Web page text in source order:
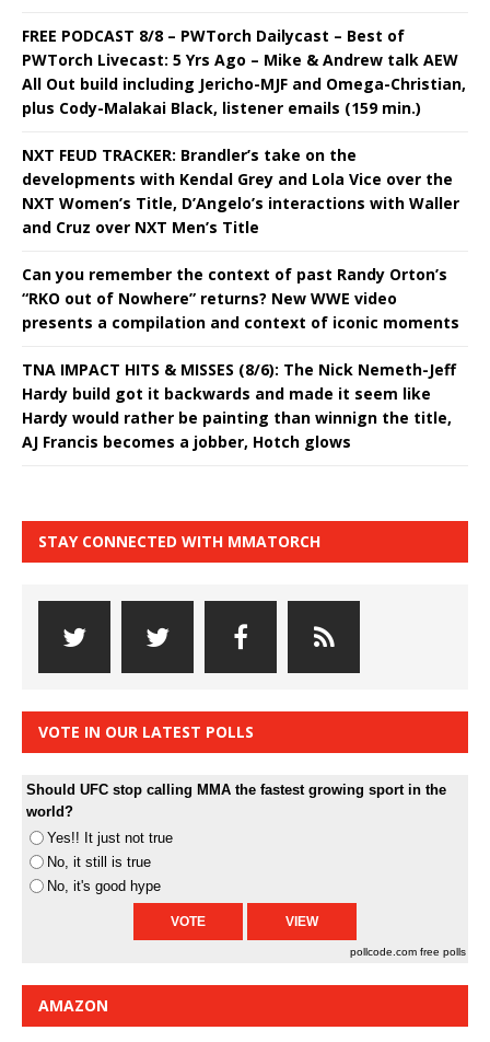
FREE PODCAST 8/8 – PWTorch Dailycast – Best of
PWTorch Livecast: 5 Yrs Ago – Mike & Andrew talk AEW
All Out build including Jericho-MJF and Omega-Christian,
plus Cody-Malakai Black, listener emails (159 min.)
NXT FEUD TRACKER: Brandler’s take on the
developments with Kendal Grey and Lola Vice over the
NXT Women’s Title, D’Angelo’s interactions with Waller
and Cruz over NXT Men’s Title
Can you remember the context of past Randy Orton’s
“RKO out of Nowhere” returns? New WWE video
presents a compilation and context of iconic moments
TNA IMPACT HITS & MISSES (8/6): The Nick Nemeth-Jeff
Hardy build got it backwards and made it seem like
Hardy would rather be painting than winnign the title,
AJ Francis becomes a jobber, Hotch glows
STAY CONNECTED WITH MMATORCH
VOTE IN OUR LATEST POLLS
Should UFC stop calling MMA the fastest growing sport in the
world?
Yes!! It just not true
No, it still is true
No, it's good hype
pollcode.com free polls
AMAZON